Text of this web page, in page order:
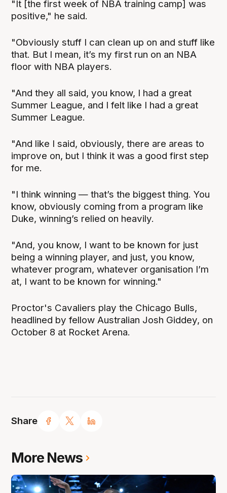
Share
"It [the first week of NBA training camp] was
positive," he said.
"Obviously stuff I can clean up on and stuff like
that. But I mean, it’s my first run on an NBA
floor with NBA players.
"And they all said, you know, I had a great
Summer League, and I felt like I had a great
Summer League.
"And like I said, obviously, there are areas to
improve on, but I think it was a good first step
for me.
"I think winning — that’s the biggest thing. You
know, obviously coming from a program like
Duke, winning’s relied on heavily.
"And, you know, I want to be known for just
being a winning player, and just, you know,
whatever program, whatever organisation I’m
at, I want to be known for winning."
Proctor's Cavaliers play the Chicago Bulls,
headlined by fellow Australian Josh Giddey, on
October 8 at Rocket Arena.
More News